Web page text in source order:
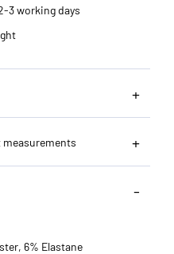
3 working days
measurements
6% Elastane